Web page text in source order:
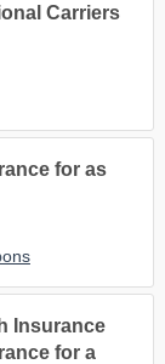
Carriers
for as
Insurance
for a